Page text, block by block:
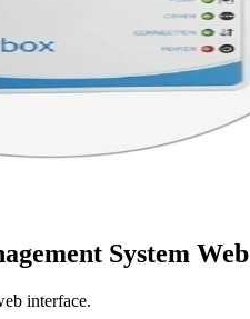
System Web
interface.